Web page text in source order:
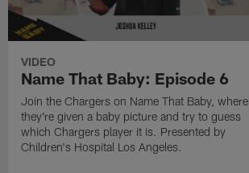
VIDEO
Name That Baby: Episode 6
Join the Chargers on Name That Baby, where
they're given a baby picture and try to guess
which Chargers player it is. Presented by
Children's Hospital Los Angeles.